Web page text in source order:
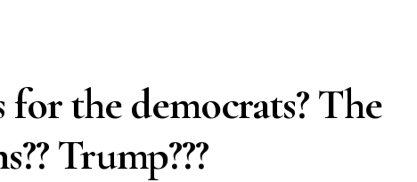
for the democrats? The
Trump???